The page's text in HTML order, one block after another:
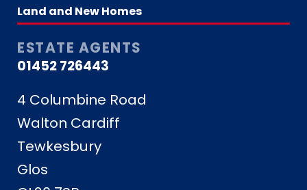
Land and New Homes
ESTATE AGENTS
01452 726443
4 Columbine Road
Walton Cardiff
Tewkesbury
Glos